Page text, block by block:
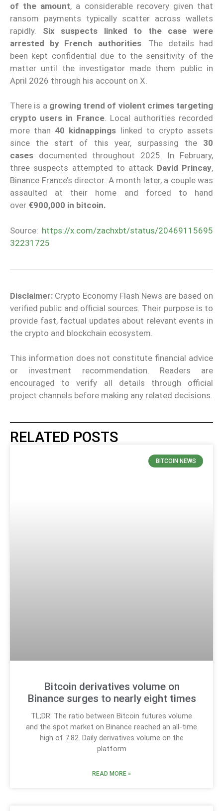
of the amount, a considerable recovery given that
ransom payments typically scatter across wallets
rapidly. Six suspects linked to the case were
arrested by French authorities. The details had
been kept confidential due to the sensitivity of the
matter until the investigator made them public in
April 2026 through his account on X.
There is a growing trend of violent crimes targeting
crypto users in France. Local authorities recorded
more than 40 kidnappings linked to crypto assets
since the start of this year, surpassing the 30
cases documented throughout 2025. In February,
three suspects attempted to attack David Princay,
Binance France’s director. A month later, a couple was
assaulted at their home and forced to hand
over €900,000 in bitcoin.
Source: https://x.com/zachxbt/status/20469115695
32231725
Disclaimer: Crypto Economy Flash News are based on
verified public and official sources. Their purpose is to
provide fast, factual updates about relevant events in
the crypto and blockchain ecosystem.
This information does not constitute financial advice
or investment recommendation. Readers are
encouraged to verify all details through official
project channels before making any related decisions.
RELATED POSTS
BITCOIN NEWS
Bitcoin derivatives volume on
Binance surges to nearly eight times
TL;DR: The ratio between Bitcoin futures volume
and the spot market on Binance reached an all-time
high of 7.82. Daily derivatives volume on the
platform
READ MORE »